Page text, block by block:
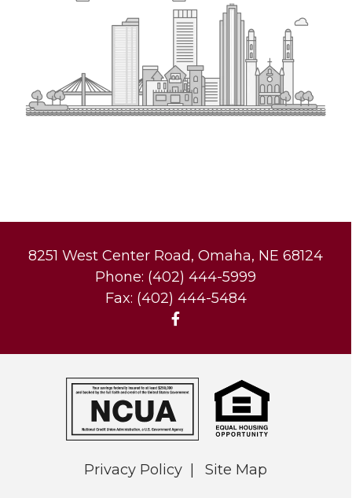
8251 West Center Road, Omaha, NE 68124
Phone: (402) 444-5999
Fax: (402) 444-5484
Privacy Policy Site Map